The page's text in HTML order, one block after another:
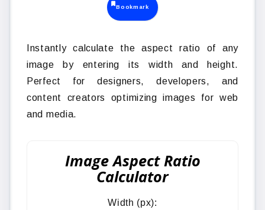
Bookmark
Instantly calculate the aspect ratio of any
image by entering its width and height.
Perfect for designers, developers, and
content creators optimizing images for web
and media.
Image Aspect Ratio
Calculator
Width (px):